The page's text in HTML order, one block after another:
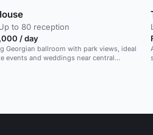
to 80 reception
/ day
Georgian ballroom with park views, ideal
events and weddings near central